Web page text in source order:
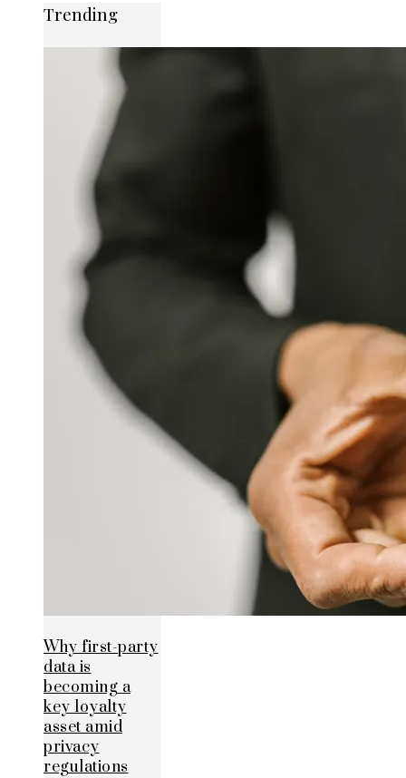
Trending
Why first-party
data is
becoming a
key loyalty
asset amid
privacy
regulations